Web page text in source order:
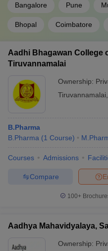
Bangalore Pune
Bhopal Coimbatore
Aadhi Bhagawan College
Tiruvannamalai
Ownership:
Tiruvannamalai
B.Pharma
B.Pharma (1 Course)
Courses Admissions
Compare
100+
Aadhya Mahavidyalaya,
Ownership: